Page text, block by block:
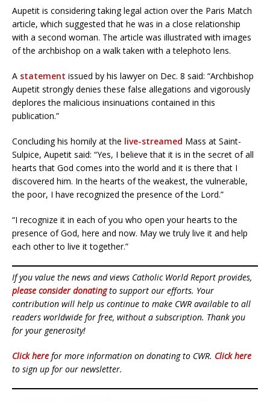
Aupetit is considering taking legal action over the Paris Match
article, which suggested that he was in a close relationship
with a second woman. The article was illustrated with images
of the archbishop on a walk taken with a telephoto lens.
A statement issued by his lawyer on Dec. 8 said: “Archbishop
Aupetit strongly denies these false allegations and vigorously
deplores the malicious insinuations contained in this
publication.”
Concluding his homily at the live-streamed Mass at Saint-
Sulpice, Aupetit said: “Yes, I believe that it is in the secret of all
hearts that God comes into the world and it is there that I
discovered him. In the hearts of the weakest, the vulnerable,
the poor, I have recognized the presence of the Lord.”
“I recognize it in each of you who open your hearts to the
presence of God, here and now. May we truly live it and help
each other to live it together.”
If you value the news and views Catholic World Report provides,
please consider donatingto support our efforts. Your
contribution will help us continue to make CWR available to all
readers worldwide for free, without a subscription. Thank you
for your generosity!
Click here for more information on donating to CWR. Click here
to sign up for our newsletter.